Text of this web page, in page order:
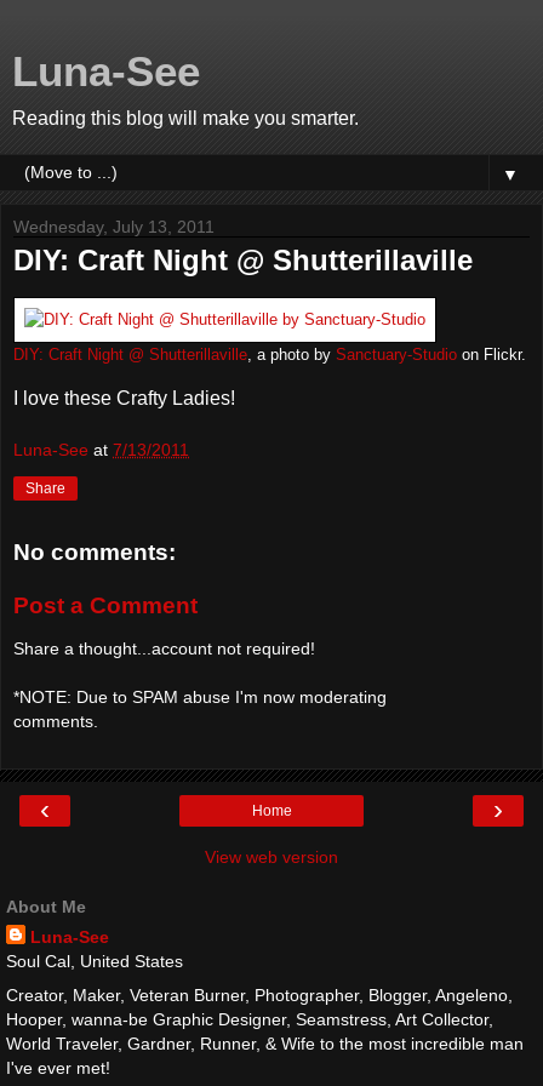
Luna-See
Reading this blog will make you smarter.
▼
Wednesday, July 13, 2011
DIY: Craft Night @ Shutterillaville
DIY: Craft Night @ Shutterillaville, a photo by Sanctuary-Studio on Flickr.
I love these Crafty Ladies!
Luna-See at 7/13/2011
Share
No comments:
Post a Comment
Share a thought...account not required!
*NOTE: Due to SPAM abuse I'm now moderating
comments.
‹ ›
Home
View web version
About Me
Luna-See
Soul Cal, United States
Creator, Maker, Veteran Burner, Photographer, Blogger, Angeleno,
Hooper, wanna-be Graphic Designer, Seamstress, Art Collector,
World Traveler, Gardner, Runner, & Wife to the most incredible man
I've ever met!